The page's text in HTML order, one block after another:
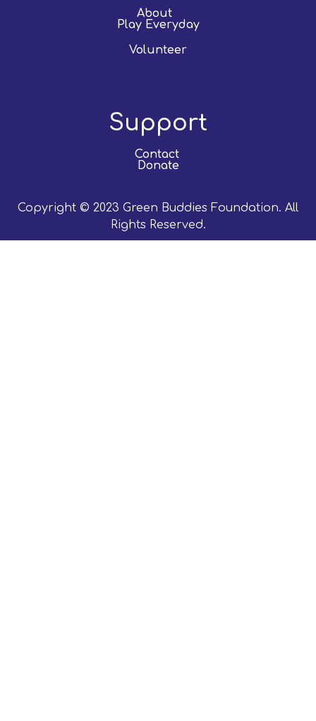
About
Play Everyday
Volunteer
Support
Contact
Donate
Copyright © 2023 Green Buddies Foundation. All
Rights Reserved.